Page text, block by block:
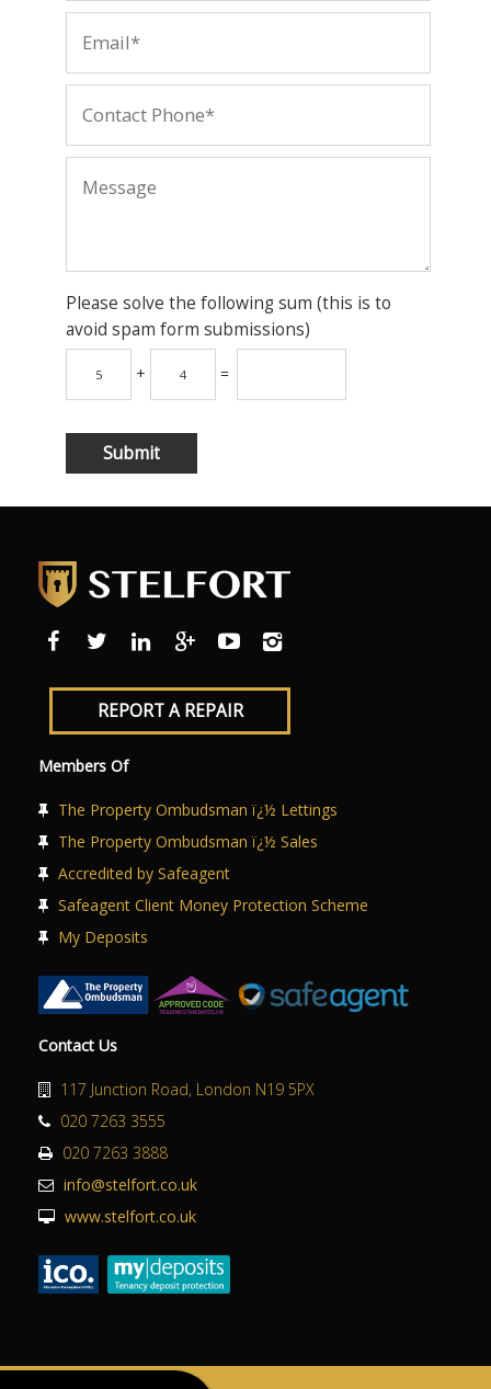
Please solve the following sum (this is to
avoid spam form submissions)
+ =
REPORT A REPAIR
Members Of
The Property Ombudsman ï¿½ Lettings
The Property Ombudsman ï¿½ Sales
Accredited by Safeagent
Safeagent Client Money Protection Scheme
My Deposits
Contact Us
117 Junction Road, London N19 5PX
020 7263 3555
020 7263 3888
info@stelfort.co.uk
www.stelfort.co.uk